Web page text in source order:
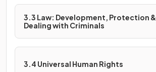
3.3 Law: Development, Protection &
Dealing with Criminals
3.4 Universal Human Rights